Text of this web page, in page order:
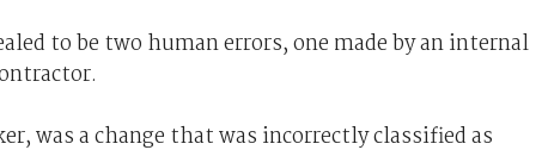
to be two human errors, one made by an internal
was a change that was incorrectly classified as